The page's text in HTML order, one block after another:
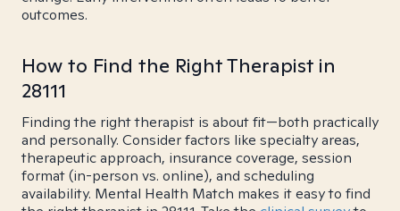
outcomes.
How to Find the Right Therapist in
28111
Finding the right therapist is about fit—both practically
and personally. Consider factors like specialty areas,
therapeutic approach, insurance coverage, session
format (in-person vs. online), and scheduling
availability. Mental Health Match makes it easy to find